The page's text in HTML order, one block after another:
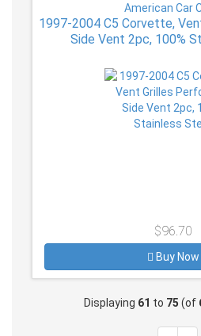
American Car
1997-2004 C5 Corvette,
Side Vent 2pc, 100%
$96.70
Buy Now
Displaying 61 to 75 (of